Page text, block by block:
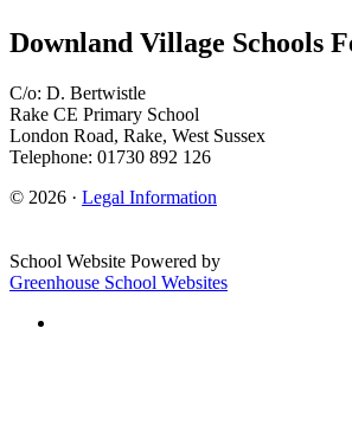
Downland Village Schools
C/o: D. Bertwistle
Rake CE Primary School
London Road, Rake, West Sussex
Telephone: 01730 892 126
© 2026 · Legal Information
School Website Powered by
Greenhouse School Websites